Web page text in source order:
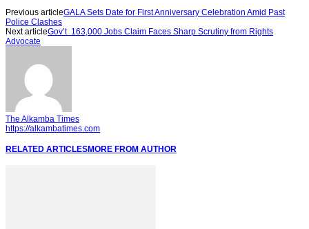
Previous articleGALA Sets Date for First Anniversary Celebration Amid Past
Police Clashes
Next articleGov’t 163,000 Jobs Claim Faces Sharp Scrutiny from Rights
Advocate
The Alkamba Times
https://alkambatimes.com
RELATED ARTICLESMORE FROM AUTHOR